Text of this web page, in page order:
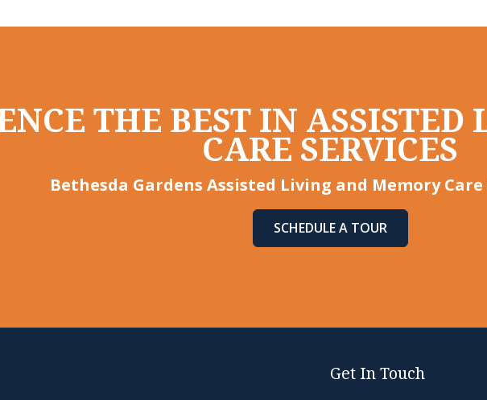
THE BEST IN
CARE SERVICES
Bethesda Gardens Assisted Living and Memory
SCHEDULE A TOUR
Get In Touch